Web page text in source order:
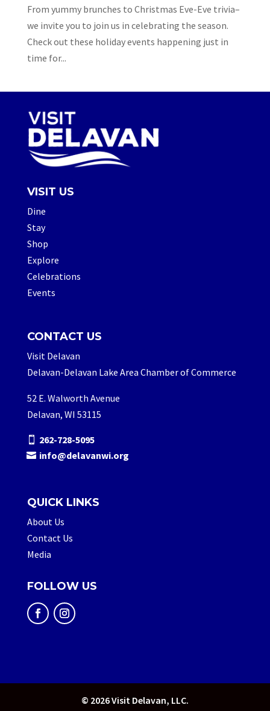
From yummy brunches to Christmas Eve-Eve trivia–
we invite you to join us in celebrating the season.
Check out these holiday events happening just in
time for...
VISIT US
Dine
Stay
Shop
Explore
Celebrations
Events
CONTACT US
Visit Delavan
Delavan-Delavan Lake Area Chamber of Commerce
52 E. Walworth Avenue
Delavan, WI 53115
262-728-5095
info@delavanwi.org
QUICK LINKS
About Us
Contact Us
Media
FOLLOW US
© 2026 Visit Delavan, LLC.